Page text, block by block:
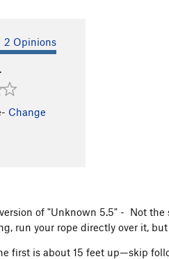
2 Opinions
·
Change
of "Unknown 5.5" - Not
run your rope directly over it,
first is about 15 feet up—skip